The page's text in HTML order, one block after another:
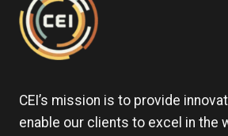
CEI’s mission is to provide
enable our clients to excel in the